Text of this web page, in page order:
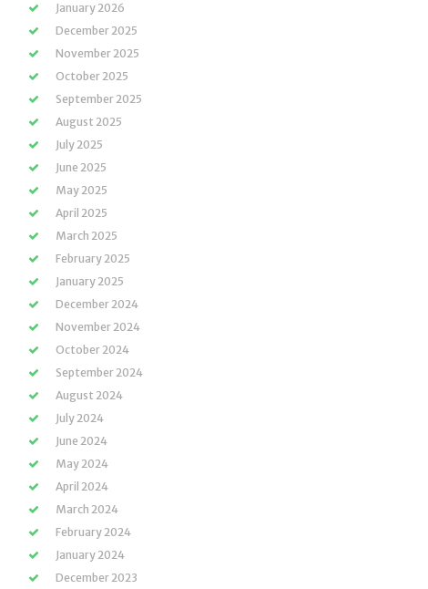
January 2026
December 2025
November 2025
October 2025
September 2025
August 2025
July 2025
June 2025
May 2025
April 2025
March 2025
February 2025
January 2025
December 2024
November 2024
October 2024
September 2024
August 2024
July 2024
June 2024
May 2024
April 2024
March 2024
February 2024
January 2024
December 2023